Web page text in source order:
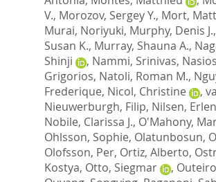
V., Morozov, Sergey Y., Mort,
Murai, Noriyuki, Murphy, Denis J.,
Susan K., Murray, Shauna A.,
Shinji
, Nammi, Srinivas,
Grigorios, Natoli, Roman M.,
Frederique, Nicol, Christine ,
Nieuwerburgh, Filip, Nilsen,
Nobile, Clarissa J., O'Mahony,
Ohlsson, Sophie, Olatunbosun,
Olofsson, Per, Ortiz, Alberto,
Kostya, Otto, Siegmar ,